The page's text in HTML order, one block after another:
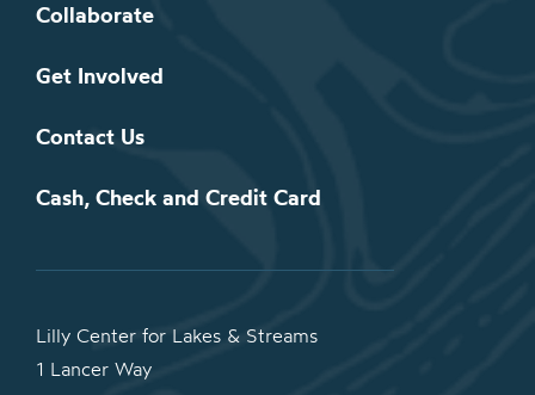
Collaborate
Get Involved
Contact Us
Cash, Check and Credit Card
Lilly Center for Lakes & Streams
1 Lancer Way